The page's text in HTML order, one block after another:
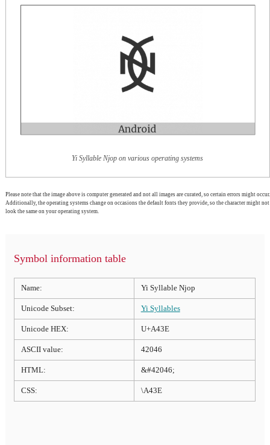
Yi Syllable Njop on various operating systems
Please note that the image above is computer generated and not all images are curated, so certain errors might occur.
Additionally, the operating systems change on occasions the default fonts they provide, so the character might not
look the same on your operating system.
Symbol information table
Name: Yi Syllable Njop
Unicode Subset: Yi Syllables
Unicode HEX: U+A43E
ASCII value: 42046
HTML: &#42046;
CSS: \A43E